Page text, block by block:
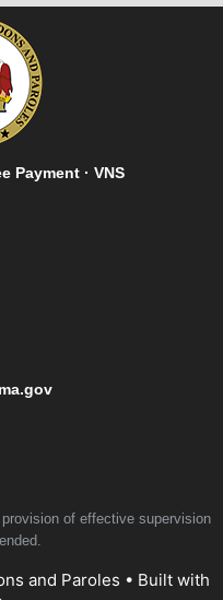
Payment · VNS
of effective supervision
and Paroles • Built with